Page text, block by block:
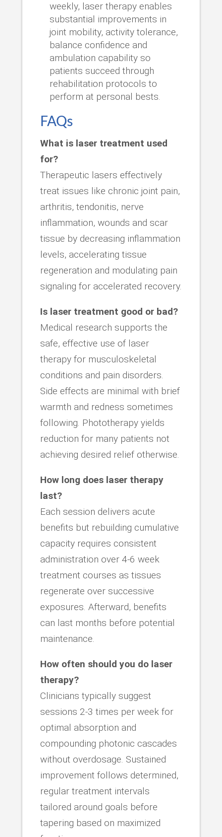
weekly, laser therapy enables
substantial improvements in
joint mobility, activity tolerance,
balance confidence and
ambulation capability so
patients succeed through
rehabilitation protocols to
perform at personal bests.
FAQs
What is laser treatment used
for?
Therapeutic lasers effectively
treat issues like chronic joint pain,
arthritis, tendonitis, nerve
inflammation, wounds and scar
tissue by decreasing inflammation
levels, accelerating tissue
regeneration and modulating pain
signaling for accelerated recovery.
Is laser treatment good or bad?
Medical research supports the
safe, effective use of laser
therapy for musculoskeletal
conditions and pain disorders.
Side effects are minimal with brief
warmth and redness sometimes
following. Phototherapy yields
reduction for many patients not
achieving desired relief otherwise.
How long does laser therapy
last?
Each session delivers acute
benefits but rebuilding cumulative
capacity requires consistent
administration over 4-6 week
treatment courses as tissues
regenerate over successive
exposures. Afterward, benefits
can last months before potential
maintenance.
How often should you do laser
therapy?
Clinicians typically suggest
sessions 2-3 times per week for
optimal absorption and
compounding photonic cascades
without overdosage. Sustained
improvement follows determined,
regular treatment intervals
tailored around goals before
tapering based on maximized